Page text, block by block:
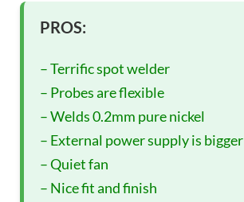
PROS:
– Terrific spot welder
– Probes are flexible
– Welds 0.2mm pure nickel
– External power supply is bigger
– Quiet fan
– Nice fit and finish